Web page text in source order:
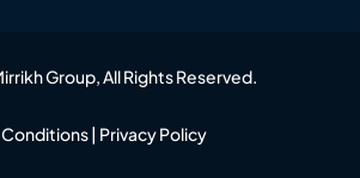
Group, All Rights Reserved.
Conditions| Privacy Policy